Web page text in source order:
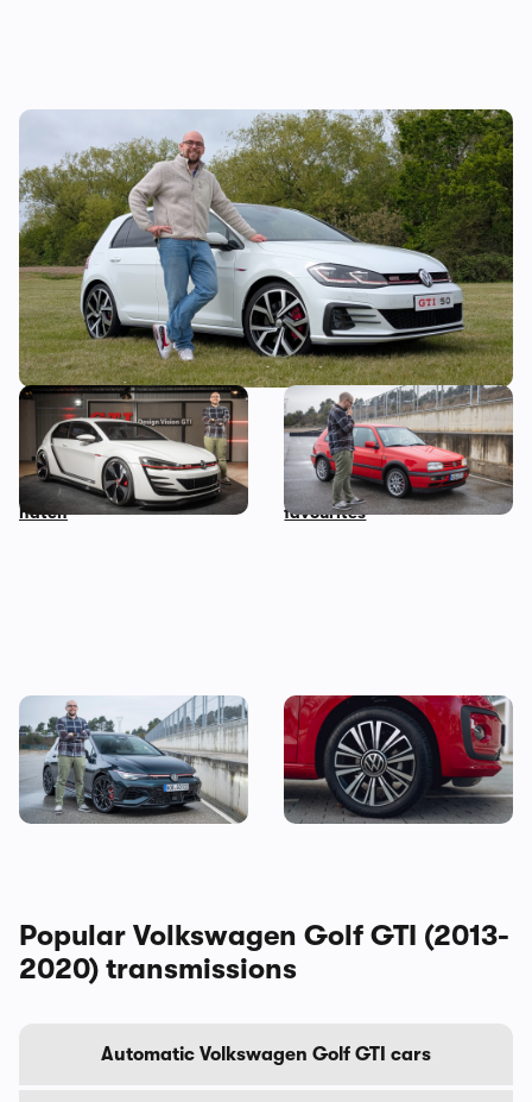
I review cars for a living, and the Mk7
Volkswagen Golf GTI is the daily driver I
would buy
Volkswagen Design Vision
GTI: I want to remind you of
this bonkers 500hp hot
hatch
I drove the least-loved
Volkswagen Golf GTI and it
turned out to be one of my
favourites
The Volkswagen Golf GTI 50
left me speechless, and not
because of the price tag
Looking for your first car?
Grab this stylish one from
under £5,000
Popular Volkswagen Golf GTI (2013-
2020) transmissions
Automatic Volkswagen Golf GTI cars